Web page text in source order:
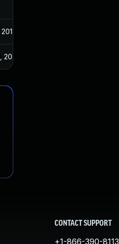
CONTACT SUPPORT
+1-866-390-8113